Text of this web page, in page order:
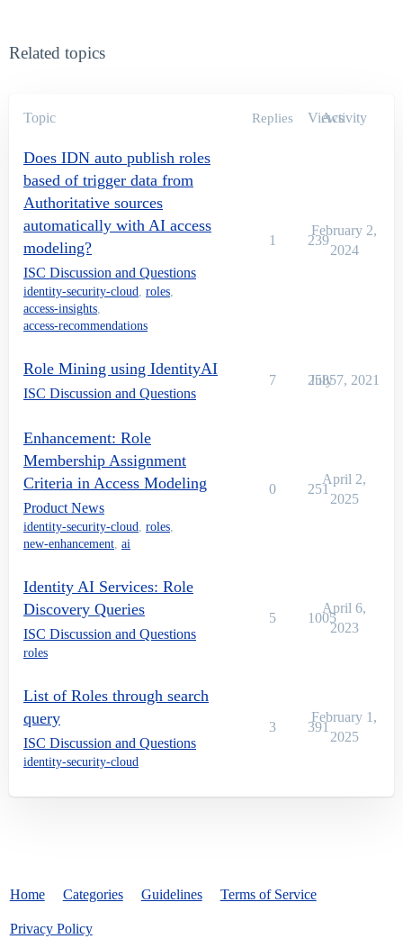
Related topics
Topic Replies Views
Activity
Does IDN auto publish roles
based of trigger data from
Authoritative sources
automatically with AI access
modeling?
ISC Discussion and Questions
identity-security-cloud, roles,
access-insights,
access-recommendations
1 239
February 2,
2024
Role Mining using IdentityAI
ISC Discussion and Questions
7 2585
July 7, 2021
Enhancement: Role
Membership Assignment
Criteria in Access Modeling
Product News
identity-security-cloud, roles,
new-enhancement, ai
0 251
April 2,
2025
Identity AI Services: Role
Discovery Queries
ISC Discussion and Questions
roles
5 1005
April 6,
2023
List of Roles through search
query
ISC Discussion and Questions
identity-security-cloud
3 391
February 1,
2025
Home Categories Guidelines Terms of Service
Privacy Policy